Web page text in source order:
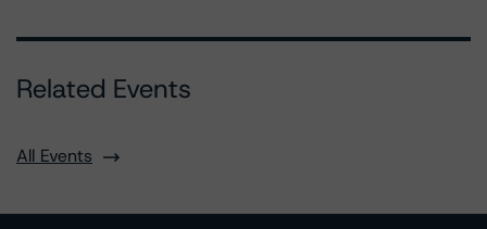
Related Events
All Events